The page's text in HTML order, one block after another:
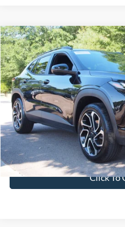
2025Chevrolet Trax2RS
Crossroads Ford Wake Forest
VIN:KL77LJEP9SC038813Stock:T68055A
Available 22,439 mi
Less
Retail Price:
Admin Fee
Crossroads Price:
Get More
Click To